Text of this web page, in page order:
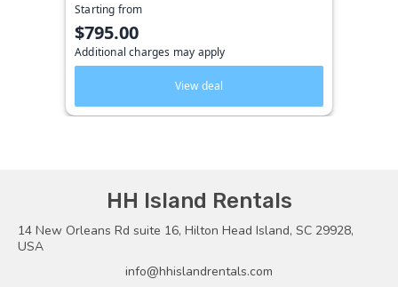
Starting from
$795.00
Additional charges may apply
View deal
HH Island Rentals
14 New Orleans Rd suite 16, Hilton Head Island, SC 29928,
USA
info@hhislandrentals.com